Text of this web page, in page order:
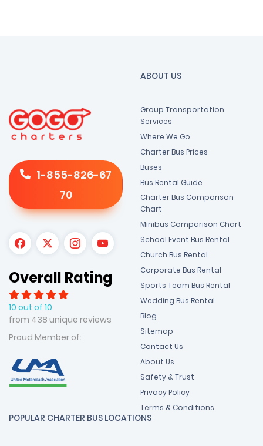
1-855-826-67
70
Overall Rating
10 out of 10
from 438 unique reviews
Proud Member of:
ABOUT US
Group Transportation
Services
Where We Go
Charter Bus Prices
Buses
Bus Rental Guide
Charter Bus Comparison
Chart
Minibus Comparison Chart
School Event Bus Rental
Church Bus Rental
Corporate Bus Rental
Sports Team Bus Rental
Wedding Bus Rental
Blog
Sitemap
Contact Us
About Us
Safety & Trust
Privacy Policy
Terms & Conditions
POPULAR CHARTER BUS LOCATIONS